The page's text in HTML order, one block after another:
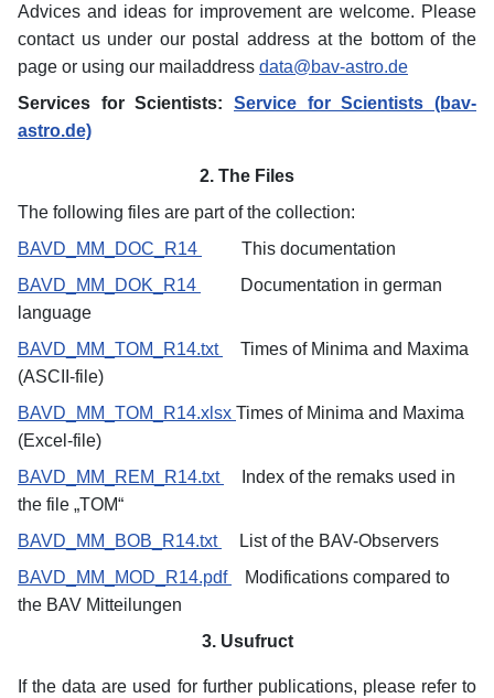
Advices and ideas for improvement are welcome. Please
contact us under our postal address at the bottom of the
page or using our mailaddress data@bav-astro.de
Services for Scientists: Service for Scientists (bav-
astro.de)
2. The Files
The following files are part of the collection:
BAVD_MM_DOC_R14
This documentation
BAVD_MM_DOK_R14
Documentation in german
language
BAVD_MM_TOM_R14.txt
Times of Minima and Maxima
(ASCII-file)
BAVD_MM_TOM_R14.xlsx Times of Minima and Maxima
(Excel-file)
BAVD_MM_REM_R14.txt
Index of the remaks used in
the file „TOM“
BAVD_MM_BOB_R14.txt
List of the BAV-Observers
BAVD_MM_MOD_R14.pdf
Modifications compared to
the BAV Mitteilungen
3. Usufruct
If the data are used for further publications, please refer to